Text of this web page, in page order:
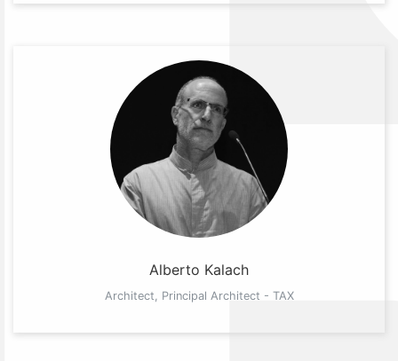
Alberto Kalach
Architect, Principal Architect - TAX